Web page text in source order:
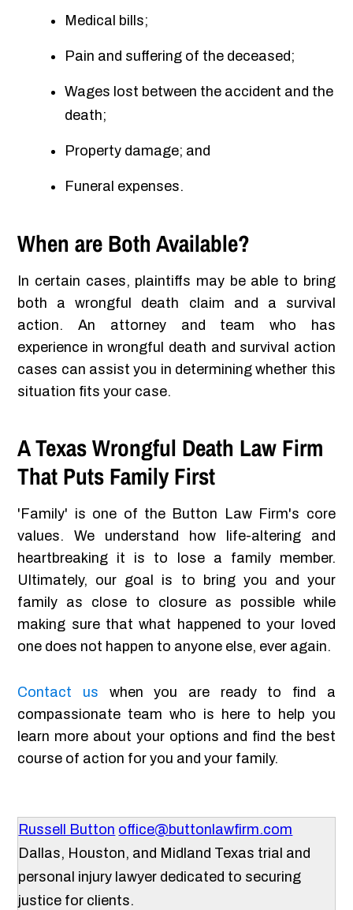
Medical bills;
Pain and suffering of the deceased;
Wages lost between the accident and the
death;
Property damage; and
Funeral expenses.
When are Both Available?
In certain cases, plaintiffs may be able to bring
both a wrongful death claim and a survival
action. An attorney and team who has
experience in wrongful death and survival action
cases can assist you in determining whether this
situation fits your case.
A Texas Wrongful Death Law Firm
That Puts Family First
'Family' is one of the Button Law Firm's core
values. We understand how life-altering and
heartbreaking it is to lose a family member.
Ultimately, our goal is to bring you and your
family as close to closure as possible while
making sure that what happened to your loved
one does not happen to anyone else, ever again.
Contact us when you are ready to find a
compassionate team who is here to help you
learn more about your options and find the best
course of action for you and your family.
Russell Button office@buttonlawfirm.com
Dallas, Houston, and Midland Texas trial and
personal injury lawyer dedicated to securing
justice for clients.